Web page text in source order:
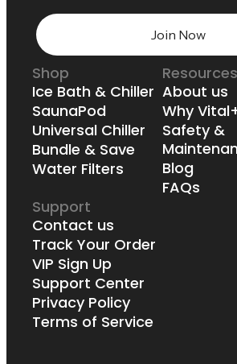
Join Now
Shop
Ice Bath & Chiller
SaunaPod
Universal Chiller
Bundle & Save
Water Filters
Resources
About us
Why
Safety &
Blog
FAQs
Support
Contact us
Track Your Order
VIP Sign Up
Support Center
Privacy Policy
Terms of Service